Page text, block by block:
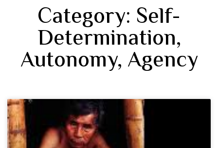
Category: Self-
Determination,
Autonomy, Agency